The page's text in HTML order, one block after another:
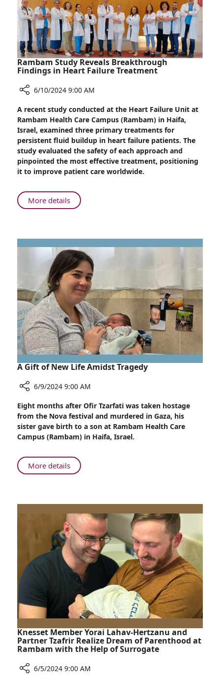
Effective
Treatments
Rambam Study Reveals Breakthrough
Findings in Heart Failure Treatment
Rambam
Study
Reveals
Breakthrough
Findings
in
Heart
Treatment
6/10/2024 9:00 AM
A recent study conducted at the Heart Failure Unit at
Rambam Health Care Campus (Rambam) in Haifa,
Israel, examined three primary treatments for
persistent fluid buildup in heart failure patients. The
study evaluated the safety of each approach and
pinpointed the most effective treatment, positioning
it to improve patient care worldwide.
More detailsAbout
Rambam
Findings
in
Heart
Failure
Treatment
A Gift of New Life Amidst Tragedy
A
Gift
of
New
Amidst
Tragedy
6/9/2024 9:00 AM
Eight months after Ofir Tzarfati was taken hostage
from the Nova festival and murdered in Gaza, his
sister gave birth to a son at Rambam Health Care
Campus (Rambam) in Haifa, Israel.
More detailsAbout
A
Life
Amidst
Tragedy
Knesset Member Yorai Lahav-Hertzanu and
Partner Tzafrir Realize Dream of Parenthood at
Rambam with the Help of Surrogate
6/5/2024 9:00 AM